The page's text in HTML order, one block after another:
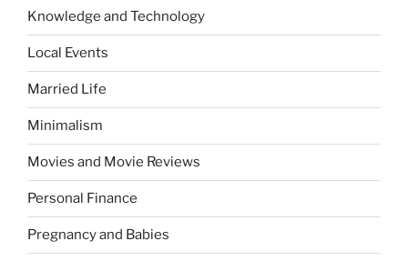
Knowledge and Technology
Local Events
Married Life
Minimalism
Movies and Movie Reviews
Personal Finance
Pregnancy and Babies